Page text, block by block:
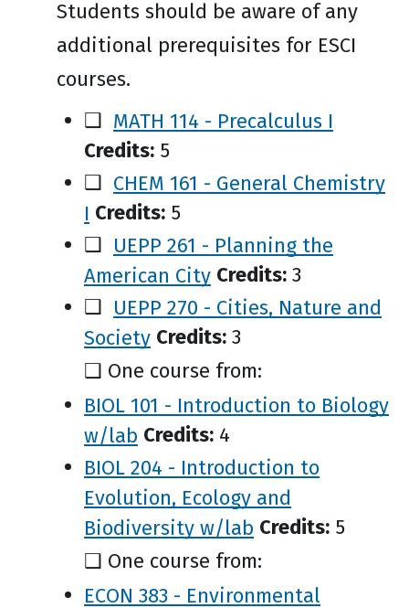
Students should be aware of any
additional prerequisites for ESCI
courses.
❑ MATH 114 - Precalculus I
Credits: 5
❑ CHEM 161 - General Chemistry
I Credits: 5
❑ UEPP 261 - Planning the
American City Credits: 3
❑ UEPP 270 - Cities, Nature and
Society Credits: 3
❑ One course from:
BIOL 101 - Introduction to Biology
w/lab Credits: 4
BIOL 204 - Introduction to
Evolution, Ecology and
Biodiversity w/lab Credits: 5
❑ One course from:
ECON 383 - Environmental